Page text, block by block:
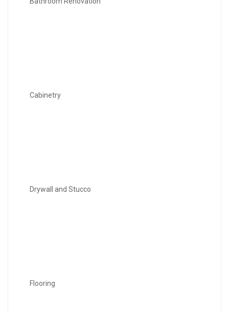
Cabinetry
Drywall and Stucco
Flooring